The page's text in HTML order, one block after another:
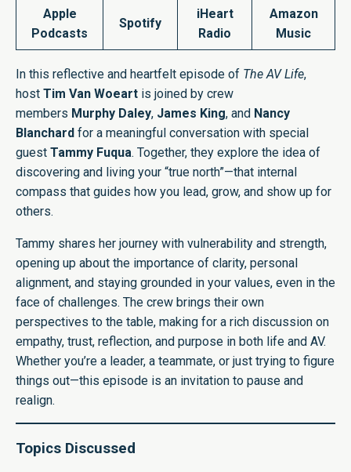
Apple
Podcasts
Spotify
iHeart
Radio
Amazon
Music
In this reflective and heartfelt episode of The AV Life,
host Tim Van Woeart is joined by crew
members Murphy Daley, James King, and Nancy
Blanchard for a meaningful conversation with special
guest Tammy Fuqua. Together, they explore the idea of
discovering and living your “true north”—that internal
compass that guides how you lead, grow, and show up for
others.
Tammy shares her journey with vulnerability and strength,
opening up about the importance of clarity, personal
alignment, and staying grounded in your values, even in the
face of challenges. The crew brings their own
perspectives to the table, making for a rich discussion on
empathy, trust, reflection, and purpose in both life and AV.
Whether you’re a leader, a teammate, or just trying to figure
things out—this episode is an invitation to pause and
realign.
Topics Discussed